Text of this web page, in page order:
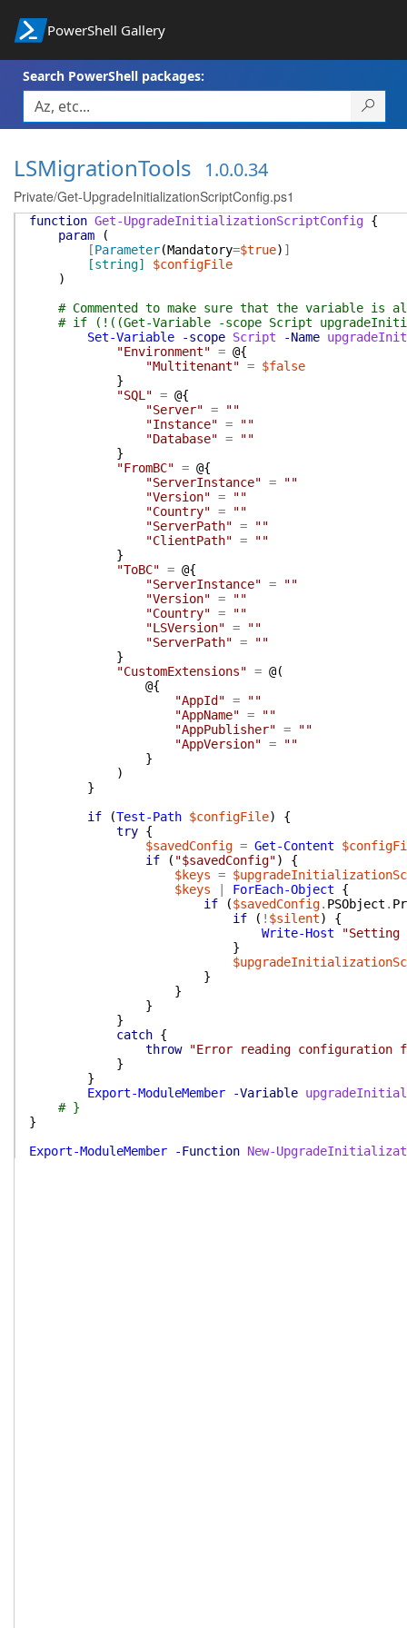
PowerShell Gallery
Search PowerShell packages:
LSMigrationTools 1.0.0.34
Private/Get-UpgradeInitializationScriptConfig.ps1
function Get-UpgradeInitializationScriptConfig {
param
(
[Parameter(Mandatory=$true) ]
[string]
$configFile
)
# Commented to make sure that the variable is
# if (!((Get-Variable -scope Script
Set-Variable
-scope Script -Name
"Environment" = @{
"Multitenant" = $false
}
"SQL" = @{
"Server" =
""
"Instance" =
""
"Database" =
""
}
"FromBC" = @{
"ServerInstance" =
""
"Version" =
""
"Country" =
""
"ServerPath" =
""
"ClientPath" =
""
}
"ToBC" = @{
"ServerInstance" =
""
"Version" =
""
"Country" =
""
"LSVersion" =
""
"ServerPath" =
""
}
"CustomExtensions" = @(
@{
"AppId" =
""
"AppName" =
""
"AppPublisher" =
""
"AppVersion" =
""
}
)
}
if
(Test-Path $configFile)
{
try {
$savedConfig = Get-Content
if
( "$savedConfig")
{
$keys =
$keys
ForEach-Object
{
if
($savedConfig. PSObject .
if
( ! $silent)
{
Write-Host
"Setting
}
}
}
}
}
catch {
throw
"Error reading
}
}
Export-ModuleMember
-Variable
# }
}
Export-ModuleMember
-Function New-